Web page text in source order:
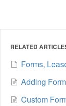
RELATED
Forms,
Adding
Custom